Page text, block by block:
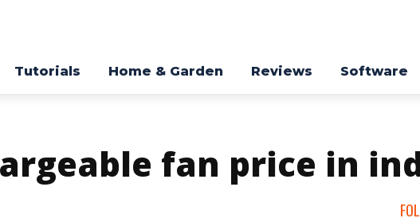
Tutorials Home & Garden Reviews Software
fan price in